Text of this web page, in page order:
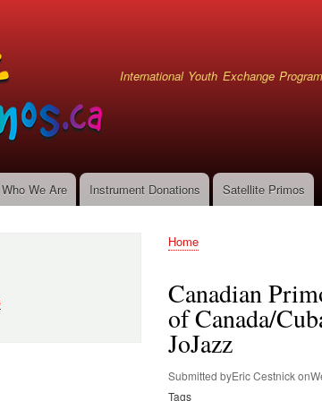
International Youth Exchange Program
Who We Are Instrument Donations Satellite Primos
Home
Canadian
of Canada/
JoJazz
Submitted byEric Cestnickon
Tags